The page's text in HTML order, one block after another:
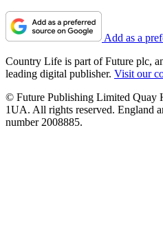
Add as a
Country Life is part of Future plc,
leading digital publisher. Visit our
© Future Publishing Limited Quay
1UA. All rights reserved. England
number 2008885.